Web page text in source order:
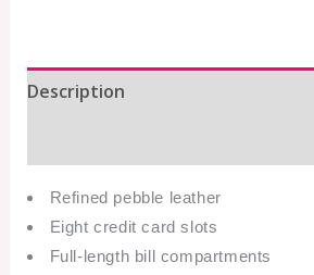
Description
Refined pebble leather
Eight credit card slots
Full-length bill compartments